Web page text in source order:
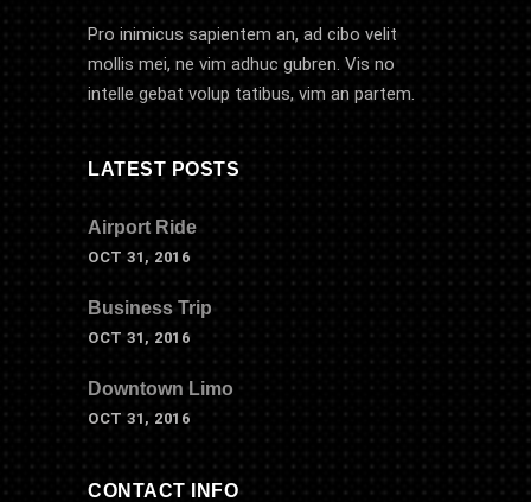
Pro inimicus sapientem an, ad cibo velit
mollis mei, ne vim adhuc gubren. Vis no
intelle gebat volup tatibus, vim an partem.
LATEST POSTS
Airport Ride
OCT 31, 2016
Business Trip
OCT 31, 2016
Downtown Limo
OCT 31, 2016
CONTACT INFO